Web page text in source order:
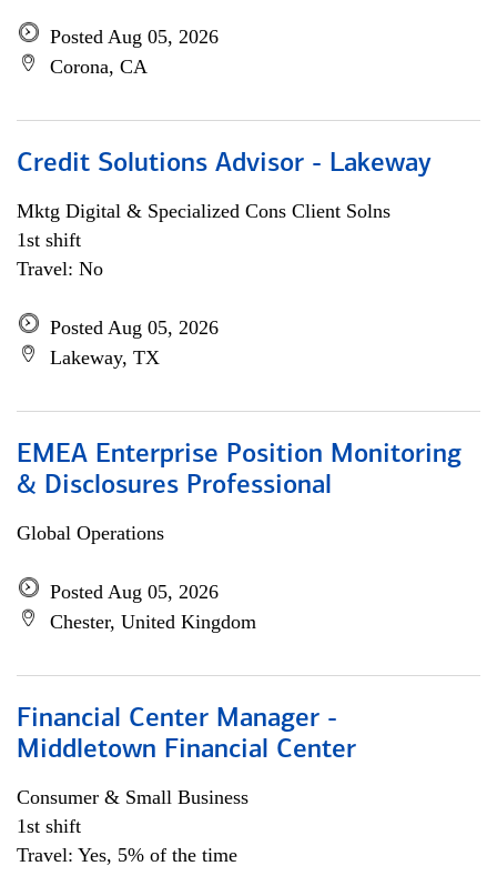
Posted Aug 05, 2026
Corona, CA
Credit Solutions Advisor - Lakeway
Mktg Digital & Specialized Cons Client Solns
1st shift
Travel: No
Posted Aug 05, 2026
Lakeway, TX
EMEA Enterprise Position Monitoring
& Disclosures Professional
Global Operations
Posted Aug 05, 2026
Chester, United Kingdom
Financial Center Manager -
Middletown Financial Center
Consumer & Small Business
1st shift
Travel: Yes, 5% of the time